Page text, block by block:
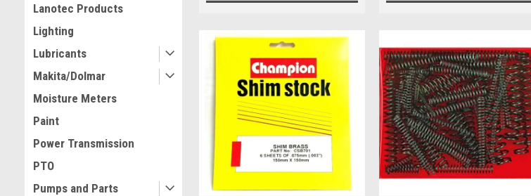
Lanotec Products
Lighting
Lubricants
Makita/Dolmar
Moisture Meters
Paint
Power Transmission
PTO
Pumps and Parts